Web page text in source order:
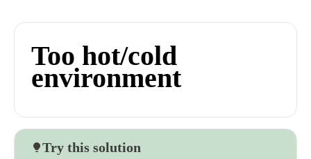
Too hot/cold
environment
Try this solution